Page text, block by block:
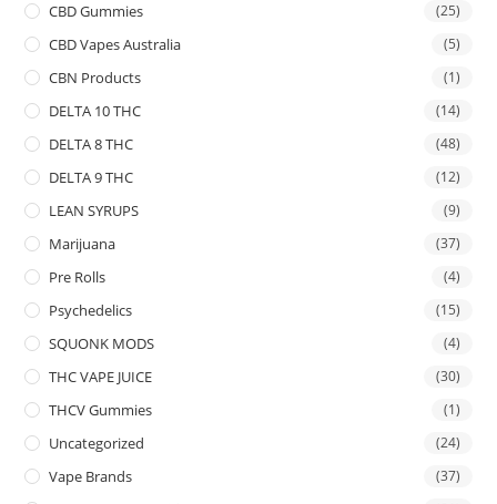
CBD Gummies (25)
CBD Vapes Australia (5)
CBN Products (1)
DELTA 10 THC (14)
DELTA 8 THC (48)
DELTA 9 THC (12)
LEAN SYRUPS (9)
Marijuana (37)
Pre Rolls (4)
Psychedelics (15)
SQUONK MODS (4)
THC VAPE JUICE (30)
THCV Gummies (1)
Uncategorized (24)
Vape Brands (37)